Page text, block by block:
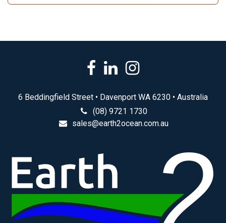
6 Beddingfield Street • Davenport WA 6230 • Australia
(08) 9721 1730
sales@earth2ocean.com.au